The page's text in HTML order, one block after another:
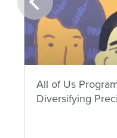
All of Us
Diversifying
prev